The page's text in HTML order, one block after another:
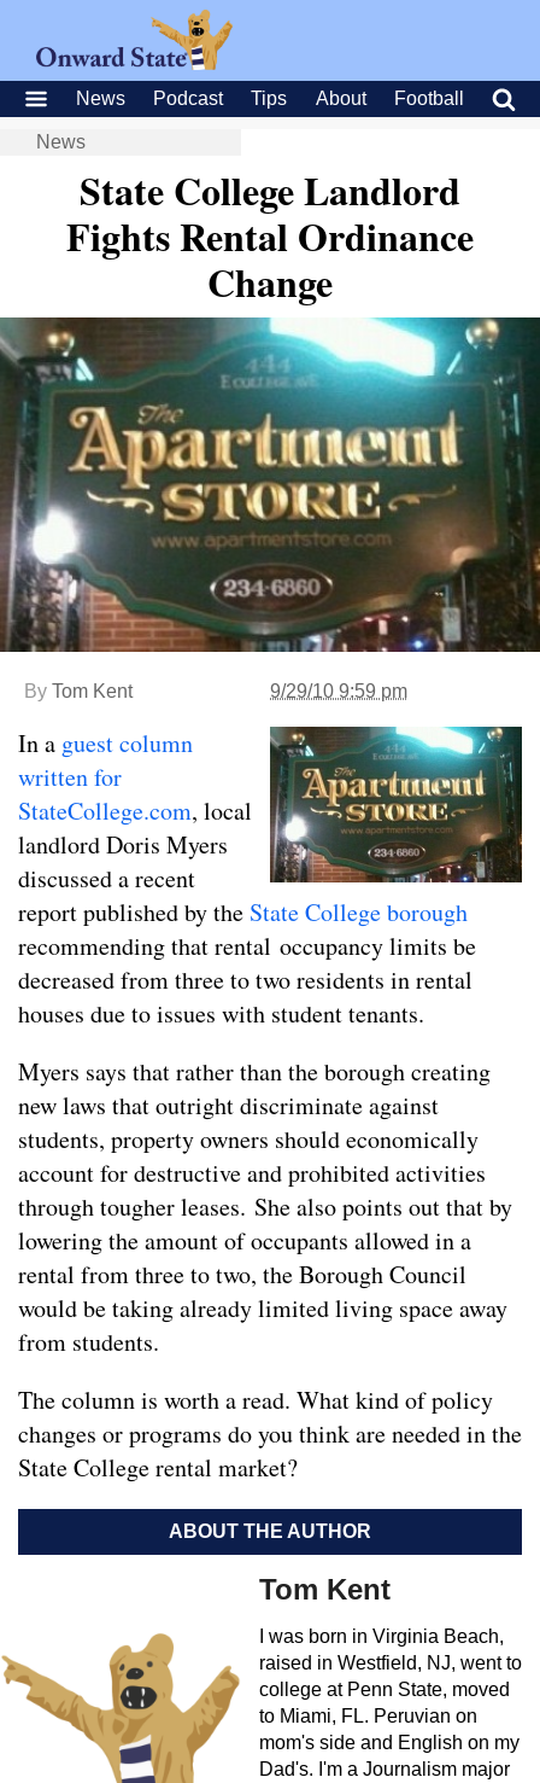
News Podcast Tips About Football
News
State College Landlord
Fights Rental Ordinance
Change
By Tom Kent 9/29/10 9:59 pm
In a guest column
written for
StateCollege.com, local
landlord Doris Myers
discussed a recent
report published by the State College borough
recommending that rental occupancy limits be
decreased from three to two residents in rental
houses due to issues with student tenants.
Myers says that rather than the borough creating
new laws that outright discriminate against
students, property owners should economically
account for destructive and prohibited activities
through tougher leases. She also points out that by
lowering the amount of occupants allowed in a
rental from three to two, the Borough Council
would be taking already limited living space away
from students.
The column is worth a read. What kind of policy
changes or programs do you think are needed in the
State College rental market?
ABOUT THE AUTHOR
Tom Kent
I was born in Virginia Beach,
raised in Westfield, NJ, went to
college at Penn State, moved
to Miami, FL. Peruvian on
mom's side and English on my
Dad's. I'm a Journalism major